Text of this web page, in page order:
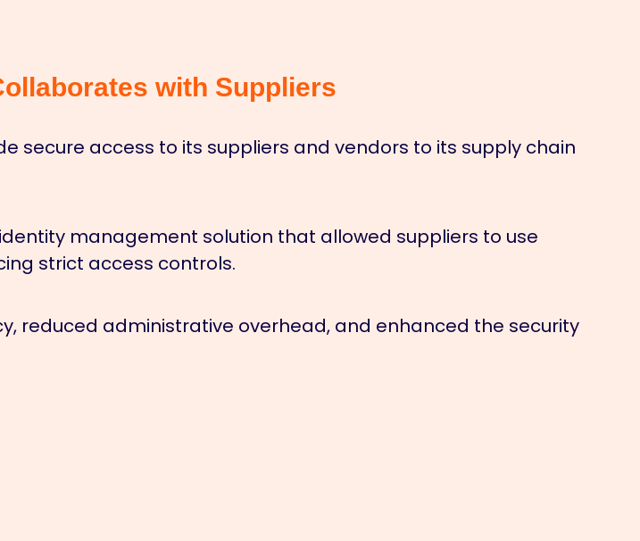
with Suppliers
secure access to its suppliers and vendors to its supply chain
management solution that allowed suppliers to use
strict access controls.
reduced administrative overhead, and enhanced the security